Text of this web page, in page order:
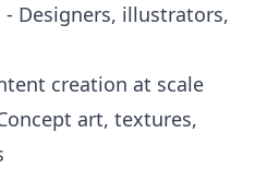
Designers, illustrators,
creation at scale
art, textures,